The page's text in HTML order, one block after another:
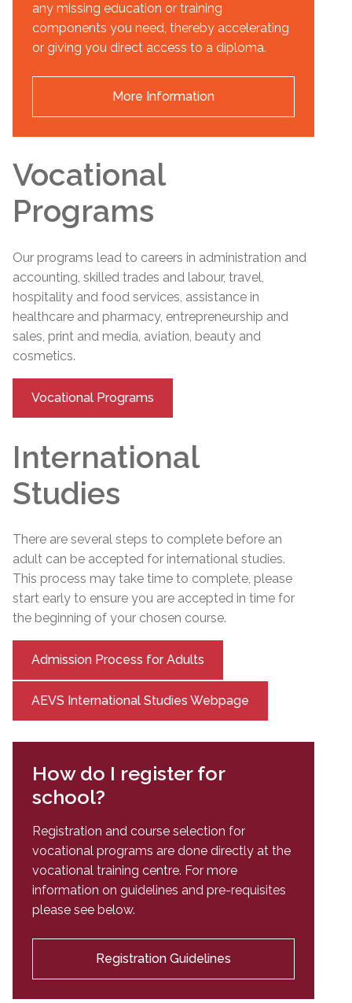
any missing education or training
components you need, thereby accelerating
or giving you direct access to a diploma.
More Information
Vocational
Programs
Our programs lead to careers in administration and
accounting, skilled trades and labour, travel,
hospitality and food services, assistance in
healthcare and pharmacy, entrepreneurship and
sales, print and media, aviation, beauty and
cosmetics.
Vocational Programs
International
Studies
There are several steps to complete before an
adult can be accepted for international studies.
This process may take time to complete, please
start early to ensure you are accepted in time for
the beginning of your chosen course.
Admission Process for Adults
AEVS International Studies Webpage
How do I register for
school?
Registration and course selection for
vocational programs are done directly at the
vocational training centre. For more
information on guidelines and pre-requisites
please see below.
Registration Guidelines